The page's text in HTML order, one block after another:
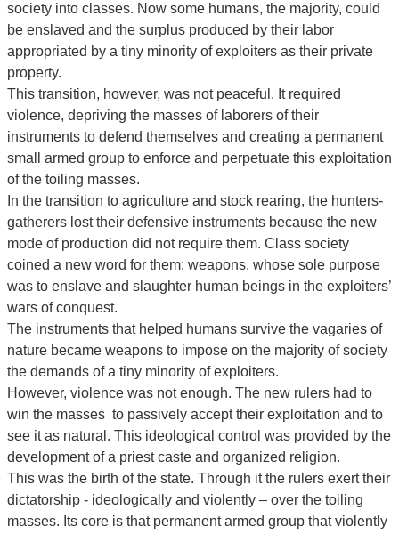
society into classes. Now some humans, the majority, could
be enslaved and the surplus produced by their labor
appropriated by a tiny minority of exploiters as their private
property.
This transition, however, was not peaceful. It required
violence, depriving the masses of laborers of their
instruments to defend themselves and creating a permanent
small armed group to enforce and perpetuate this exploitation
of the toiling masses.
In the transition to agriculture and stock rearing, the hunters-
gatherers lost their defensive instruments because the new
mode of production did not require them. Class society
coined a new word for them: weapons, whose sole purpose
was to enslave and slaughter human beings in the exploiters’
wars of conquest.
The instruments that helped humans survive the vagaries of
nature became weapons to impose on the majority of society
the demands of a tiny minority of exploiters.
However, violence was not enough. The new rulers had to
win the masses to passively accept their exploitation and to
see it as natural. This ideological control was provided by the
development of a priest caste and organized religion.
This was the birth of the state. Through it the rulers exert their
dictatorship - ideologically and violently – over the toiling
masses. Its core is that permanent armed group that violently